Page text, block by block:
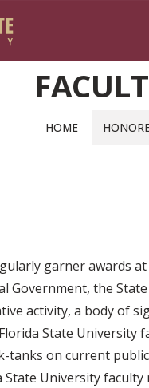
HOME
garner awards
Government, the
activity, a body of
State
on current
State University